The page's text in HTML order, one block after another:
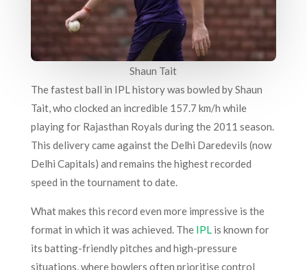
Shaun Tait
The fastest ball in IPL history was bowled by Shaun
Tait, who clocked an incredible 157.7 km/h while
playing for Rajasthan Royals during the 2011 season.
This delivery came against the Delhi Daredevils (now
Delhi Capitals) and remains the highest recorded
speed in the tournament to date.
What makes this record even more impressive is the
format in which it was achieved. The IPLis known for
its batting-friendly pitches and high-pressure
situations, where bowlers often prioritise control